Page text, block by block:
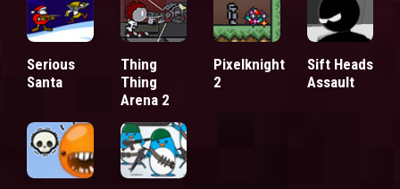
Serious
Santa
Thing
Thing
Arena 2
Pixelknight
2
Sift Heads
Assault